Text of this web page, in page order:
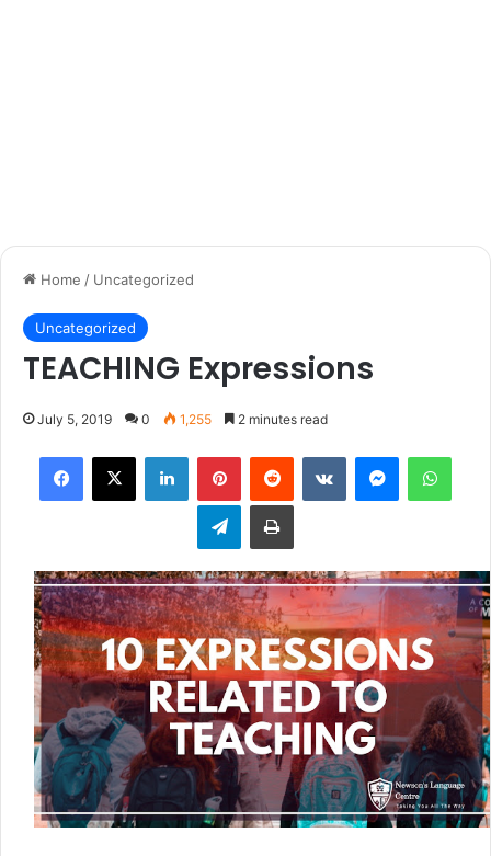
Home / Uncategorized
Uncategorized
TEACHING Expressions
July 5, 2019 0 1,255 2 minutes read
Facebook
X LinkedInPinterestReddit VKontakteMessenger
TelegramPrint